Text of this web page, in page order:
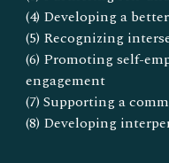
(4) Developing a
(5) Recognizing
(6) Promoting self-
engagement
(7) Supporting a
(8) Developing